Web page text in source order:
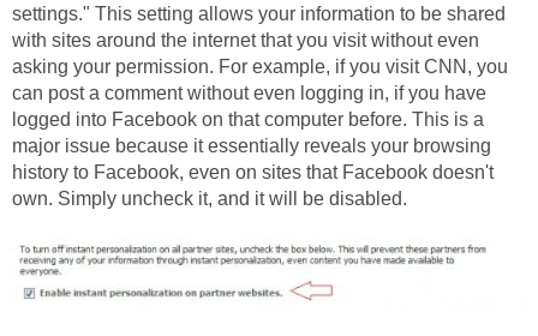
settings." This setting allows your information to be shared
with sites around the internet that you visit without even
asking your permission. For example, if you visit CNN, you
can post a comment without even logging in, if you have
logged into Facebook on that computer before. This is a
major issue because it essentially reveals your browsing
history to Facebook, even on sites that Facebook doesn't
own. Simply uncheck it, and it will be disabled.